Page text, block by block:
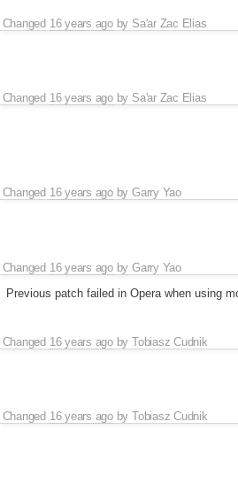
Changed 16 years agoby Sa'ar Zac Elias
Changed 16 years agoby Sa'ar Zac Elias
Changed 16 years agobyGarry Yao
Changed 16 years agobyGarry Yao
Previous patch failed in Opera when using
Changed 16 years agobyTobiasz Cudnik
Changed 16 years agobyTobiasz Cudnik